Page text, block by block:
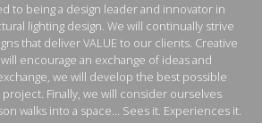
to being a design leader and innovator in
lighting design. We will continually strive
that deliver VALUE to our clients. Creative
encourage an exchange of ideas and
we will develop the best possible
Finally, we will consider ourselves
walks into a space... Sees it. Experiences it.